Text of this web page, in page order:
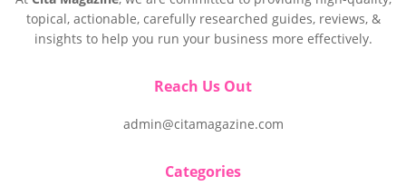
topical, actionable, carefully researched guides, reviews, &
insights to help you run your business more effectively.
Reach Us Out
admin@citamagazine.com
Categories